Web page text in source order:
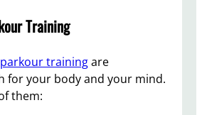
Training
parkour trainingare
for your body and your mind.
them: